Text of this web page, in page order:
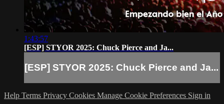
1:43:57
[ESP] STYOR 2025: Chuck Pierce and Ja...
[ESP] STYOR 2025: Chuck Pierce and Ja...
Help Terms Privacy Cookies Manage Cookie Preferences Sign in